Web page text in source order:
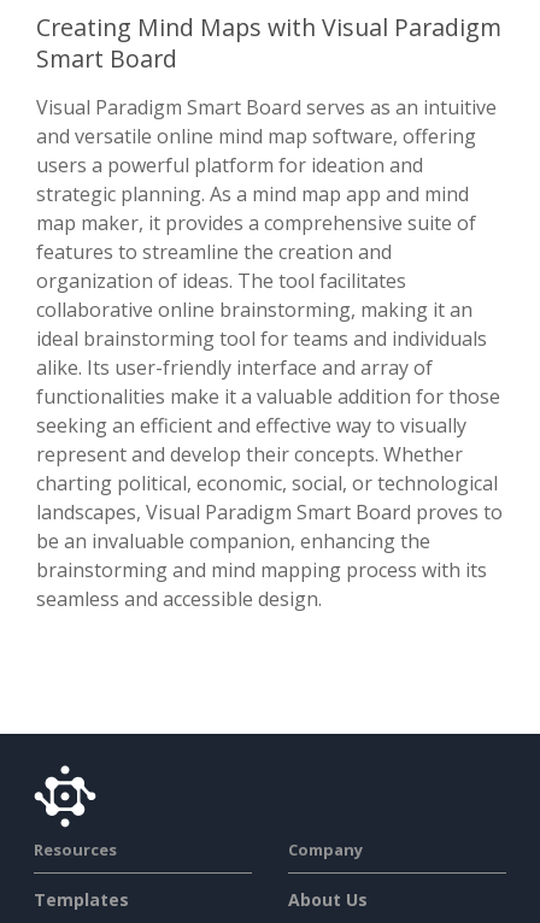
Creating Mind Maps with Visual Paradigm
Smart Board
Visual Paradigm Smart Board serves as an intuitive
and versatile online mind map software, offering
users a powerful platform for ideation and
strategic planning. As a mind map app and mind
map maker, it provides a comprehensive suite of
features to streamline the creation and
organization of ideas. The tool facilitates
collaborative online brainstorming, making it an
ideal brainstorming tool for teams and individuals
alike. Its user-friendly interface and array of
functionalities make it a valuable addition for those
seeking an efficient and effective way to visually
represent and develop their concepts. Whether
charting political, economic, social, or technological
landscapes, Visual Paradigm Smart Board proves to
be an invaluable companion, enhancing the
brainstorming and mind mapping process with its
seamless and accessible design.
Resources
Templates
Company
About Us